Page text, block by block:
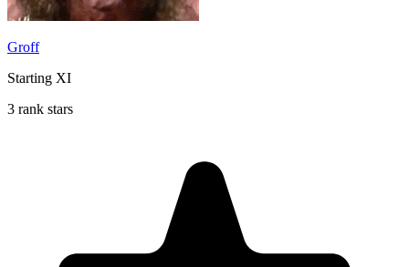
Groff
Starting XI
3 rank stars